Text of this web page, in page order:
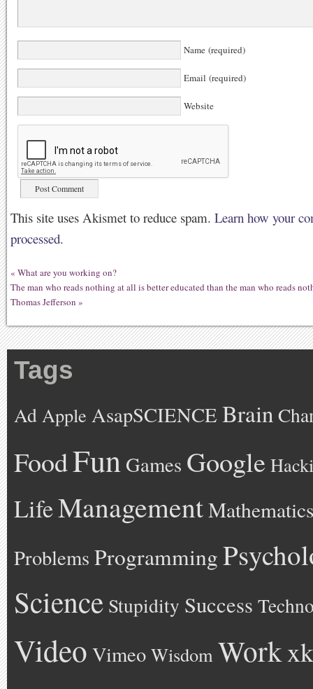
Name (required)
Email (required)
Website
This site uses Akismet to reduce spam. Learn how your
processed.
« What are you working on?
The man who reads nothing at all is better educated than the man who reads
Thomas Jefferson »
Tags
Ad Apple AsapSCIENCE Brain
FoodFun Games Google
LifeManagementMathematics
Problems Programming
Science Stupidity Success
Video Vimeo Wisdom Work